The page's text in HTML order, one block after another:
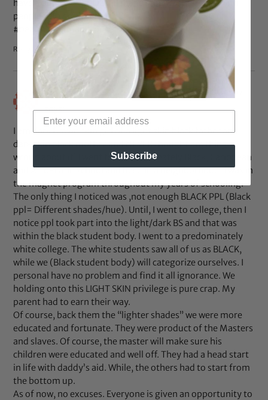
have a purpose…go fulfill it and stop wasting time with
people who don’t “see” you.
#beautifulwithapurpose
Reply
Bethsaida CocoCreme César
says:
Oct 14, 2015 at 5:42
pm
I am dark Brown skin girl of a light skin black father and
dark skin black mother and NEVER thought anything
wrong about it! I went to a predominately Black, Caribbean
and Afro-Latin school and lived in a neighborhood. I was in
the magnet program throughout my years of schooling.
The only thing I noticed was ,not enough BLACK PPL (Black
ppl= Different shades/hue). Until, I went to college, then I
notice ppl took part into the light/dark BS and that was
within the black student body. I went to a predominately
white college. The white students saw all of us as BLACK,
while we (Black student body) will categorize ourselves. I
personal have no problem and find it all ignorance. We
holding onto this LIGHT SKIN privilege is pure crap. My
parent had to earn their way.
Of course, back them the “lighter shades” we were more
educated and fortunate. They were product of the Masters
and slaves. Of course, the master will make sure his
children were educated and well off. They had a head start
in life with daddy’s aid. While, the others had to start from
the bottom up.
As of now, no excuses. Everyone is given an opportunity to
Subscribe